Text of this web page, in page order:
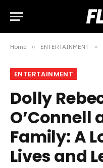
Home » ENTERTAINMENT »
ENTERTAINMENT
Dolly
O’Connell
Family: A
Lives and